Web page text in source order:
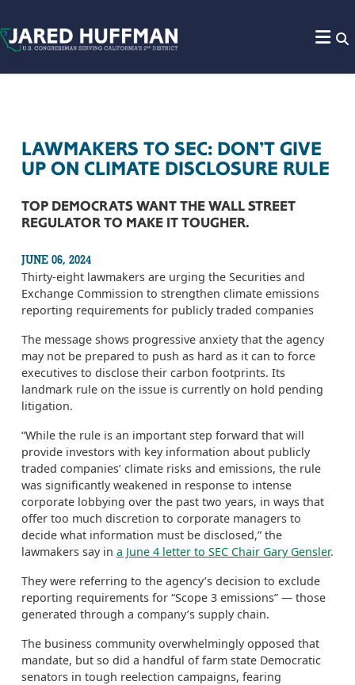
LAWMAKERS TO SEC: DON’T GIVE
UP ON CLIMATE DISCLOSURE RULE
TOP DEMOCRATS WANT THE WALL STREET
REGULATOR TO MAKE IT TOUGHER.
JUNE 06, 2024
Thirty-eight lawmakers are urging the Securities and
Exchange Commission to strengthen climate emissions
reporting requirements for publicly traded companies
The message shows progressive anxiety that the agency
may not be prepared to push as hard as it can to force
executives to disclose their carbon footprints. Its
landmark rule on the issue is currently on hold pending
litigation.
“While the rule is an important step forward that will
provide investors with key information about publicly
traded companies’ climate risks and emissions, the rule
was significantly weakened in response to intense
corporate lobbying over the past two years, in ways that
offer too much discretion to corporate managers to
decide what information must be disclosed,” the
lawmakers say in a June 4 letter to SEC Chair Gary Gensler.
They were referring to the agency’s decision to exclude
reporting requirements for “Scope 3 emissions” — those
generated through a company’s supply chain.
The business community overwhelmingly opposed that
mandate, but so did a handful of farm state Democratic
senators in tough reelection campaigns, fearing